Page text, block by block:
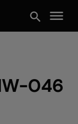
search menu
046